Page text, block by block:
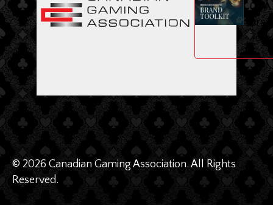
CGA
© 2026 Canadian Gaming Association. All Rights
Reserved.